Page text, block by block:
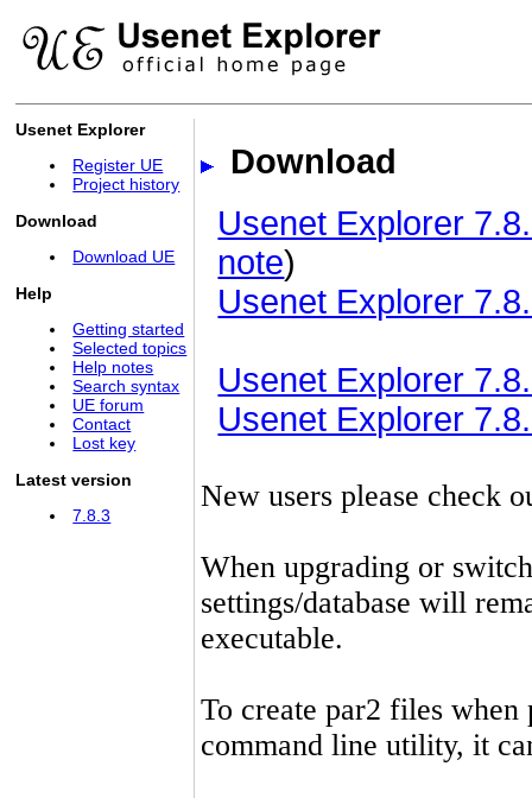
Usenet Explorer
Register UE
Project history
Download
Download UE
Help
Getting started
Selected topics
Help notes
Search syntax
UE forum
Contact
Lost key
Latest version
7.8.3
Download
Usenet Explorer
note)
Usenet Explorer
Usenet Explorer
Usenet Explorer
New users please check
When upgrading or
settings/database will
executable.
To create par2 files
command line utility, it